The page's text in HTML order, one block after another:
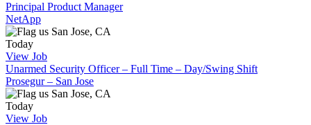
Principal Product Manager
NetApp
San Jose, CA
Today
View Job
Unarmed Security Officer – Full Time – Day/Swing Shift
Prosegur – San Jose
San Jose, CA
Today
View Job